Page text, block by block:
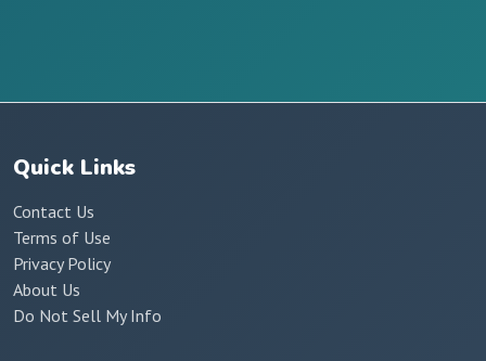
Quick Links
Contact Us
Terms of Use
Privacy Policy
About Us
Do Not Sell My Info